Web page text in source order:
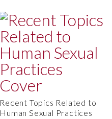
Recent Topics Related to
Human Sexual Practices